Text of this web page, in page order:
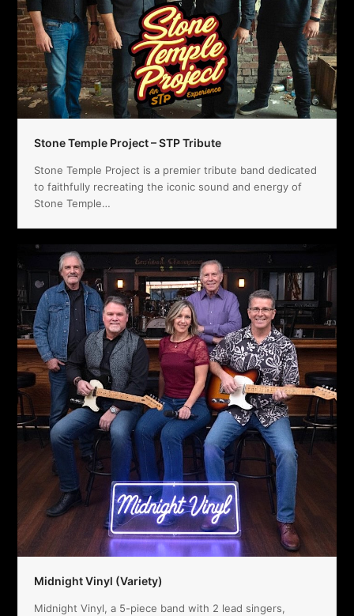
Stone Temple Project – STP Tribute
Stone Temple Project is a premier tribute band dedicated
to faithfully recreating the iconic sound and energy of
Stone Temple…
Midnight Vinyl (Variety)
Midnight Vinyl, a 5-piece band with 2 lead singers,